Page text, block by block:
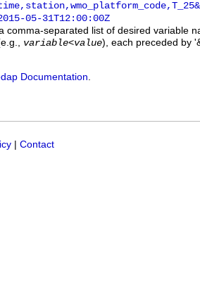
05-31T12:00:00Z
comma-separated list of desired variable
variable<value), each preceded by
Documentation
Contact